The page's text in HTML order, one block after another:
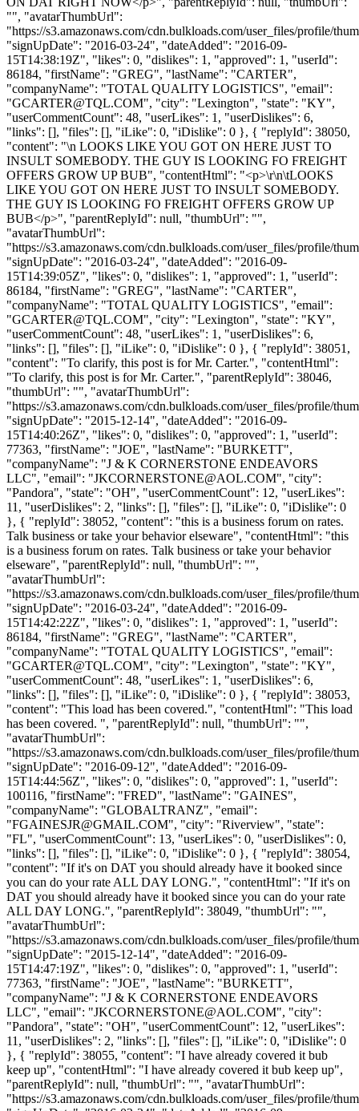
"", "avatarThumbUrl":
"https://s3.amazonaws.com/cdn.bulkloads.com/user_files/profile/
"signUpDate": "2016-03-24", "dateAdded": "2016-09-
15T14:38:19Z", "likes": 0, "dislikes": 1, "approved": 1, "userId":
86184, "firstName": "GREG", "lastName": "CARTER",
"companyName": "TOTAL QUALITY LOGISTICS", "email":
"GCARTER@TQL.COM", "city": "Lexington", "state": "KY",
"userCommentCount": 48, "userLikes": 1, "userDislikes": 6,
"links": [], "files": [], "iLike": 0, "iDislike": 0 }, { "replyId": 38050,
"content": "\n LOOKS LIKE YOU GOT ON HERE JUST TO
INSULT SOMEBODY. THE GUY IS LOOKING FO FREIGHT
OFFERS GROW UP BUB", "contentHtml": "<p>\r\n\tLOOKS
LIKE YOU GOT ON HERE JUST TO INSULT SOMEBODY.
THE GUY IS LOOKING FO FREIGHT OFFERS GROW UP
BUB</p>", "parentReplyId": null, "thumbUrl": "",
"avatarThumbUrl":
"https://s3.amazonaws.com/cdn.bulkloads.com/user_files/profile/
"signUpDate": "2016-03-24", "dateAdded": "2016-09-
15T14:39:05Z", "likes": 0, "dislikes": 1, "approved": 1, "userId":
86184, "firstName": "GREG", "lastName": "CARTER",
"companyName": "TOTAL QUALITY LOGISTICS", "email":
"GCARTER@TQL.COM", "city": "Lexington", "state": "KY",
"userCommentCount": 48, "userLikes": 1, "userDislikes": 6,
"links": [], "files": [], "iLike": 0, "iDislike": 0 }, { "replyId": 38051,
"content": "To clarify, this post is for Mr. Carter.", "contentHtml":
"To clarify, this post is for Mr. Carter.", "parentReplyId": 38046,
"thumbUrl": "", "avatarThumbUrl":
"https://s3.amazonaws.com/cdn.bulkloads.com/user_files/profile/
"signUpDate": "2015-12-14", "dateAdded": "2016-09-
15T14:40:26Z", "likes": 0, "dislikes": 0, "approved": 1, "userId":
77363, "firstName": "JOE", "lastName": "BURKETT",
"companyName": "J & K CORNERSTONE ENDEAVORS
LLC", "email": "JKCORNERSTONE@AOL.COM", "city":
"Pandora", "state": "OH", "userCommentCount": 12, "userLikes":
11, "userDislikes": 2, "links": [], "files": [], "iLike": 0, "iDislike": 0
}, { "replyId": 38052, "content": "this is a business forum on rates.
Talk business or take your behavior elseware", "contentHtml": "this
is a business forum on rates. Talk business or take your behavior
elseware", "parentReplyId": null, "thumbUrl": "",
"avatarThumbUrl":
"https://s3.amazonaws.com/cdn.bulkloads.com/user_files/profile/
"signUpDate": "2016-03-24", "dateAdded": "2016-09-
15T14:42:22Z", "likes": 0, "dislikes": 1, "approved": 1, "userId":
86184, "firstName": "GREG", "lastName": "CARTER",
"companyName": "TOTAL QUALITY LOGISTICS", "email":
"GCARTER@TQL.COM", "city": "Lexington", "state": "KY",
"userCommentCount": 48, "userLikes": 1, "userDislikes": 6,
"links": [], "files": [], "iLike": 0, "iDislike": 0 }, { "replyId": 38053,
"content": "This load has been covered.", "contentHtml": "This load
has been covered. ", "parentReplyId": null, "thumbUrl": "",
"avatarThumbUrl":
"https://s3.amazonaws.com/cdn.bulkloads.com/user_files/profile/
"signUpDate": "2016-09-12", "dateAdded": "2016-09-
15T14:44:56Z", "likes": 0, "dislikes": 0, "approved": 1, "userId":
100116, "firstName": "FRED", "lastName": "GAINES",
"companyName": "GLOBALTRANZ", "email":
"FGAINESJR@GMAIL.COM", "city": "Riverview", "state":
"FL", "userCommentCount": 13, "userLikes": 0, "userDislikes": 0,
"links": [], "files": [], "iLike": 0, "iDislike": 0 }, { "replyId": 38054,
"content": "If it's on DAT you should already have it booked since
you can do your rate ALL DAY LONG.", "contentHtml": "If it's on
DAT you should already have it booked since you can do your rate
ALL DAY LONG.", "parentReplyId": 38049, "thumbUrl": "",
"avatarThumbUrl":
"https://s3.amazonaws.com/cdn.bulkloads.com/user_files/profile/
"signUpDate": "2015-12-14", "dateAdded": "2016-09-
15T14:47:19Z", "likes": 0, "dislikes": 0, "approved": 1, "userId":
77363, "firstName": "JOE", "lastName": "BURKETT",
"companyName": "J & K CORNERSTONE ENDEAVORS
LLC", "email": "JKCORNERSTONE@AOL.COM", "city":
"Pandora", "state": "OH", "userCommentCount": 12, "userLikes":
11, "userDislikes": 2, "links": [], "files": [], "iLike": 0, "iDislike": 0
}, { "replyId": 38055, "content": "I have already covered it bub
keep up", "contentHtml": "I have already covered it bub keep up",
"parentReplyId": null, "thumbUrl": "", "avatarThumbUrl":
"https://s3.amazonaws.com/cdn.bulkloads.com/user_files/profile/